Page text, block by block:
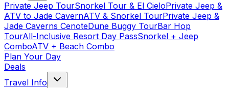
Private Jeep TourSnorkel Tour & El CieloPrivate Jeep &
ATV to Jade CavernATV & Snorkel TourPrivate Jeep &
Jade Caverns CenoteDune Buggy TourBar Hop
TourAll-Inclusive Resort Day PassSnorkel + Jeep
ComboATV + Beach Combo
Plan Your Day
Deals
Travel Info